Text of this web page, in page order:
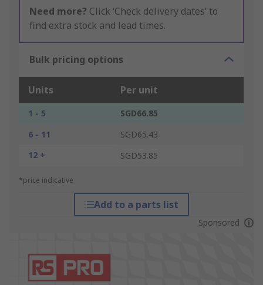
Need more? Click ‘Check delivery dates’ to
find extra stock and lead times.
Bulk pricing options
Units Per unit
1 - 5
SGD66.85
6 - 11
SGD65.43
12 +
SGD53.85
*price indicative
Add to a parts list
Sponsored